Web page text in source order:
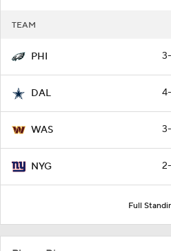
TEAM
PHI
DAL
WAS
NYG
Full